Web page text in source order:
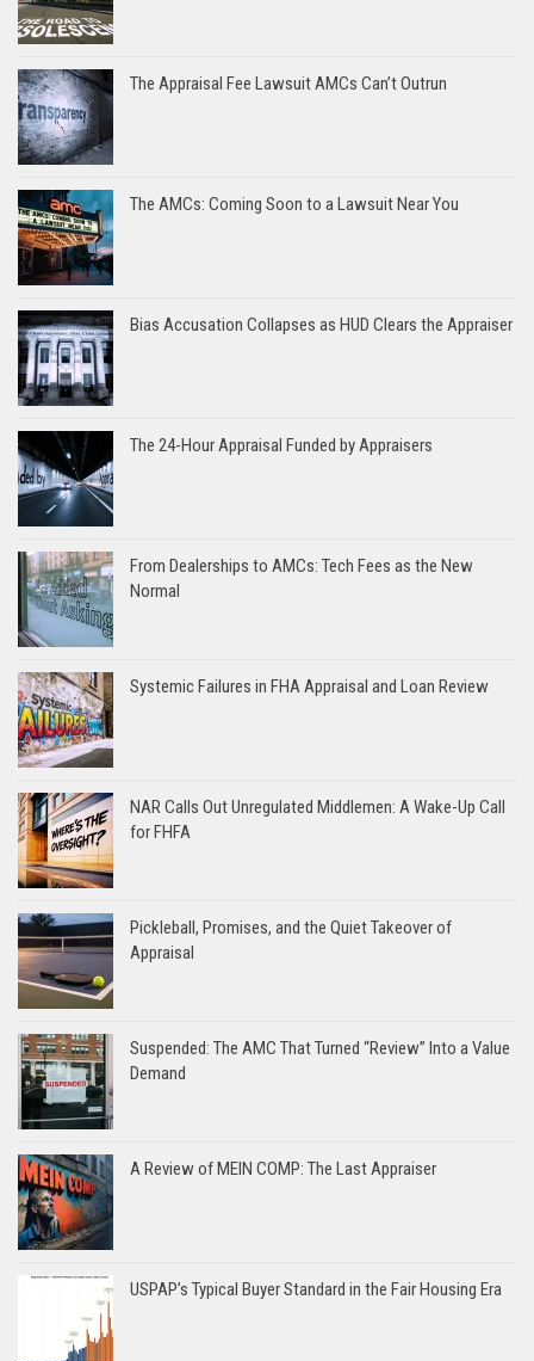
The Appraisal Fee Lawsuit AMCs Can’t Outrun
The AMCs: Coming Soon to a Lawsuit Near You
Bias Accusation Collapses as HUD Clears the Appraiser
The 24-Hour Appraisal Funded by Appraisers
From Dealerships to AMCs: Tech Fees as the New
Normal
Systemic Failures in FHA Appraisal and Loan Review
NAR Calls Out Unregulated Middlemen: A Wake-Up Call
for FHFA
Pickleball, Promises, and the Quiet Takeover of
Appraisal
Suspended: The AMC That Turned “Review” Into a Value
Demand
A Review of MEIN COMP: The Last Appraiser
USPAP’s Typical Buyer Standard in the Fair Housing Era